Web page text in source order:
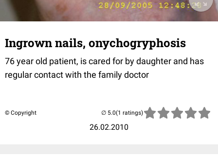
Ingrown nails, onychogryphosis
76 year old patient, is cared for by daughter and has
regular contact with the family doctor
© Copyright
26.02.2010
(1 ratings)